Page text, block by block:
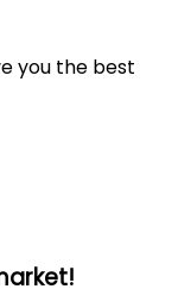
you the best